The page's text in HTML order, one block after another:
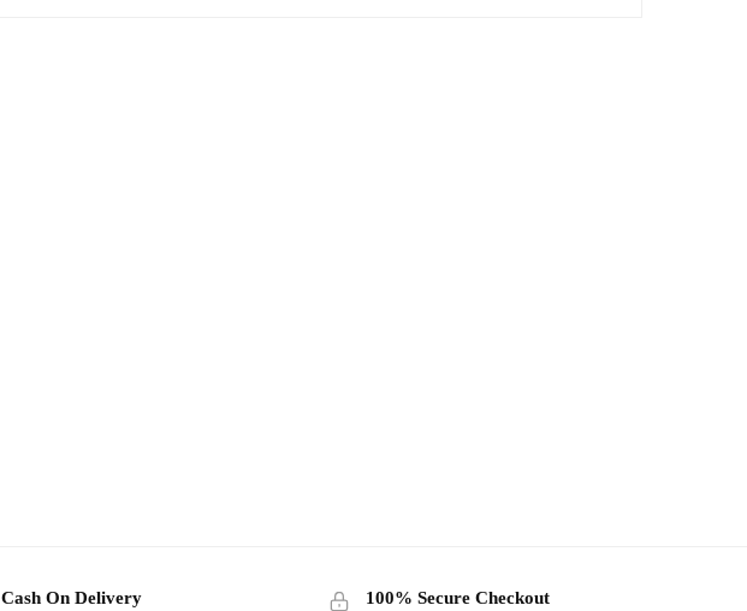
Cash On Delivery 100% Secure Checkout